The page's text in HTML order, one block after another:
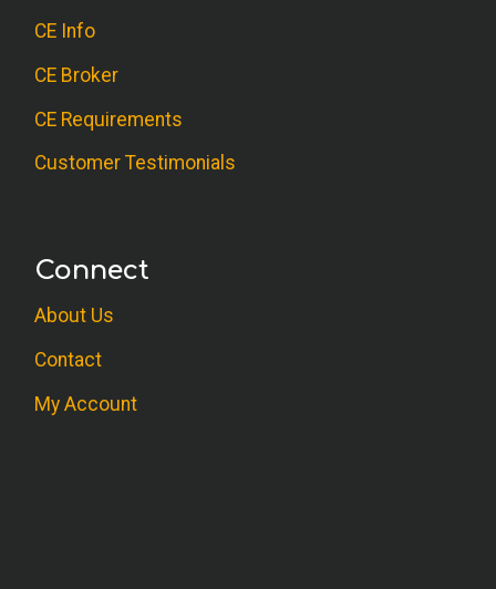
CE Info
CE Broker
CE Requirements
Customer Testimonials
Connect
About Us
Contact
My Account